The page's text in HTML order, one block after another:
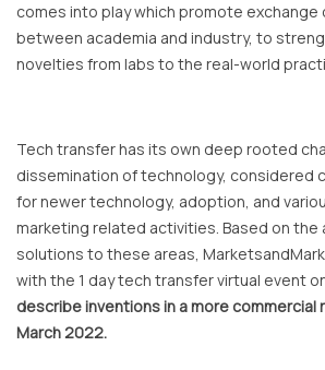
comes into play which promote exchange
between academia and industry, to
novelties from labs to the real-world
Tech transfer has its own deep rooted
dissemination of technology, considered
for newer technology, adoption, and
marketing related activities. Based on the
solutions to these areas,
with the 1 day tech transfer virtual event
describe inventions in a more commercial
March 2022.